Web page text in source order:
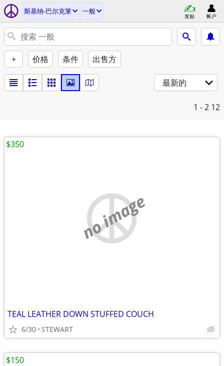
斯基纳-巴尔克莱 一般
发贴 帐户
+ 价格 条件 出售方
最新的
1 - 2 12
no image
TEAL LEATHER DOWN STUFFED COUCH
6/30 STEWART
$350
$150